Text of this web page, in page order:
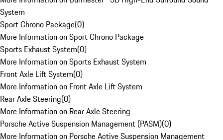
System
Sport Chrono Package(0)
More Information on Sport Chrono Package
Sports Exhaust System(0)
More Information on Sports Exhaust System
Front Axle Lift System(0)
More Information on Front Axle Lift System
Rear Axle Steering(0)
More Information on Rear Axle Steering
Porsche Active Suspension Management (PASM)(0)
More Information on Porsche Active Suspension Management